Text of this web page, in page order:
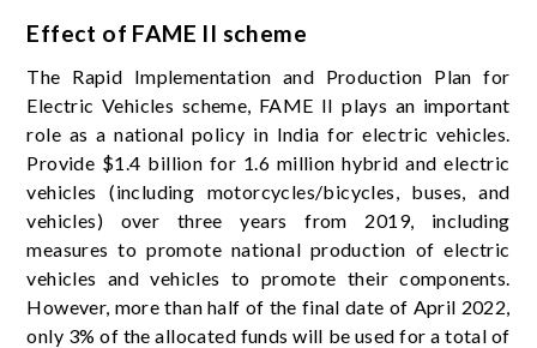
Effect of FAME II scheme
The Rapid Implementation and Production Plan for
Electric Vehicles scheme, FAME II plays an important
role as a national policy in India for electric vehicles.
Provide $1.4 billion for 1.6 million hybrid and electric
vehicles (including motorcycles/bicycles, buses, and
vehicles) over three years from 2019, including
measures to promote national production of electric
vehicles and vehicles to promote their components.
However, more than half of the final date of April 2022,
only 3% of the allocated funds will be used for a total of